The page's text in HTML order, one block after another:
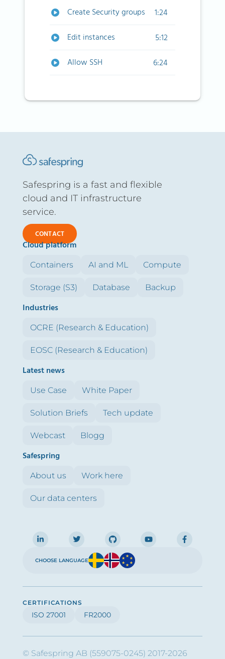
Create Security groups
1:24
Edit instances
5:12
Allow SSH
6:24
Safespring is a fast and flexible
cloud and IT infrastructure
service.
CONTACT
Cloud platform
Containers AI and ML Compute
Storage (S3) Database Backup
Industries
OCRE (Research & Education)
EOSC (Research & Education)
Latest news
Use Case White Paper
Solution Briefs Tech update
Webcast Blogg
Safespring
About us Work here
Our data centers
CHOOSE LANGUAGE
CERTIFICATIONS
ISO 27001 FR2000
© Safespring AB (559075-0245) 2017-2026